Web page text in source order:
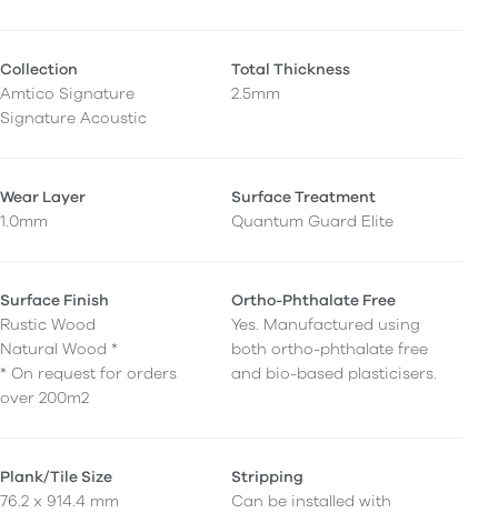
Collection
Amtico Signature
Signature Acoustic
Total Thickness
2.5mm
Wear Layer
1.0mm
Surface Treatment
Quantum Guard Elite
Surface Finish
Rustic Wood
Natural Wood *
* On request for orders
over 200m2
Ortho-Phthalate Free
Yes. Manufactured using
both ortho-phthalate free
and bio-based plasticisers.
Plank/Tile Size
76.2 x 914.4 mm
Stripping
Can be installed with